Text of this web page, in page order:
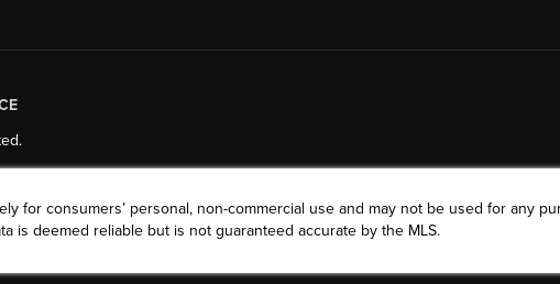
for consumers’ personal, non-commercial use and may not be used for any
is deemed reliable but is not guaranteed accurate by the MLS.